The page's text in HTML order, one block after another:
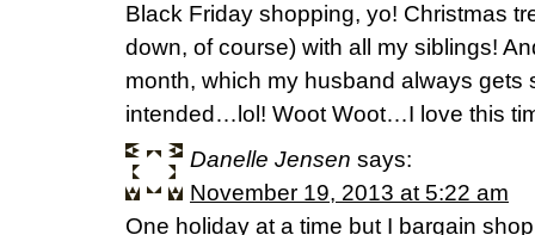
Black Friday shopping, yo! Christmas
down, of course) with all my siblings!
month, which my husband always
intended…lol! Woot Woot…I love this
Danelle Jensen says:
November 19, 2013 at 5:22 am
One holiday at a time but I bargain